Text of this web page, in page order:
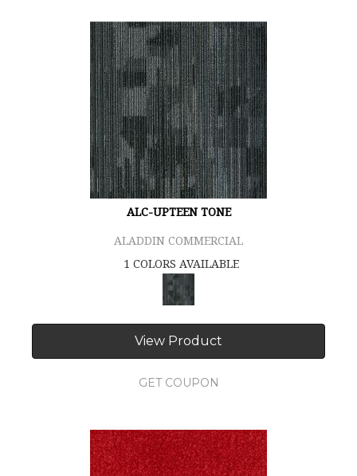
ALC-UPTEEN TONE
ALADDIN COMMERCIAL
1 COLORS AVAILABLE
View Product
GET COUPON